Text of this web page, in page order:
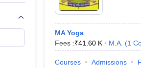
MA Yoga
Fees :₹41.60 K M.A. (1
Courses Admissions